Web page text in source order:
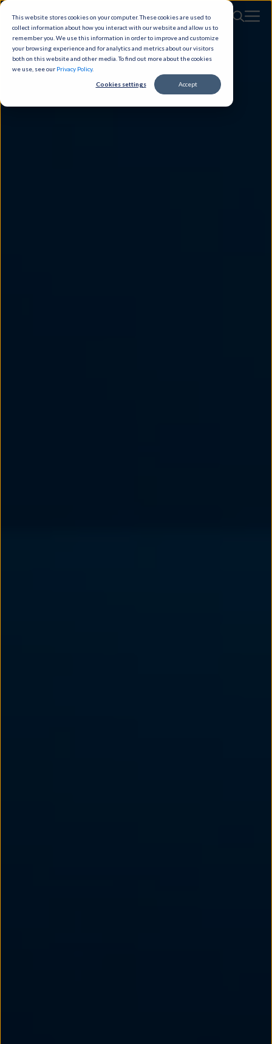
This website stores cookies on your computer. These cookies are used to
collect information about how you interact with our website and allow us to
remember you. We use this information in order to improve and customize
your browsing experience and for analytics and metrics about our visitors
both on this website and other media. To find out more about the cookies
we use, see our Privacy Policy.
Cookies settings Accept